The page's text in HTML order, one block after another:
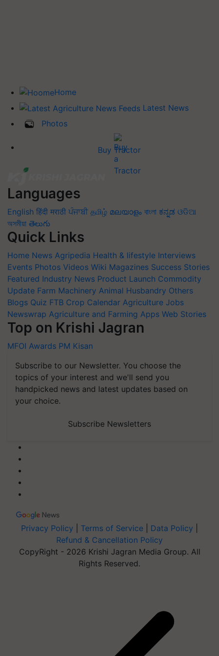
Home
Latest News
Photos
Buy Tractor
Languages
English हिंदी मराठी ਪੰਜਾਬੀ தமிழ் മലയാളം বাংলা ಕನ್ನಡ ଓଡିଆ
অসমীয়া తెలుగు
Quick Links
Home News Agripedia Health & lifestyle Interviews
Events Photos Videos Wiki Magazines Success Stories
Featured Industry News Product Launch Commodity
Update Farm Machinery Animal Husbandry Others
Blogs Quiz FTB Crop Calendar Agriculture Jobs
Newswrap Agriculture and Farming Apps Web Stories
Top on Krishi Jagran
MFOI Awards PM Kisan
Subscribe to our Newsletter. You choose the
topics of your interest and we'll send you
handpicked news and latest updates based on
your choice.
Subscribe Newsletters
Privacy Policy Terms of Service Data Policy
Refund & Cancellation Policy
CopyRight - 2026 Krishi Jagran Media Group. All
Rights Reserved.